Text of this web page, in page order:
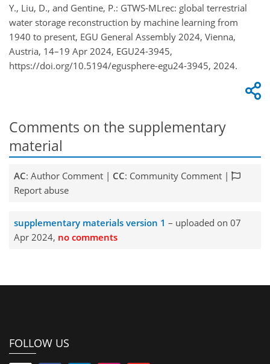
Y., Liu, D., and Gentine, P.: GTWS-MLrec: global terrestrial
water storage reconstruction by machine learning from
1940 to present, EGU General Assembly 2024, Vienna,
Austria, 14–19 Apr 2024, EGU24-3945,
https://doi.org/10.5194/egusphere-egu24-3945, 2024.
Comments on the supplementary
material
AC: Author Comment | CC: Community Comment |
Report abuse
supplementary materials version 1 – uploaded on 07
Apr 2024, no comments
FOLLOW US